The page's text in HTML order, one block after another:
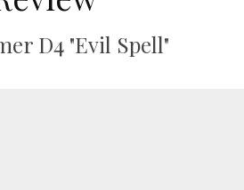
D4 "Evil Spell"